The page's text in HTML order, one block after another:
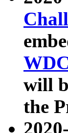
will
the